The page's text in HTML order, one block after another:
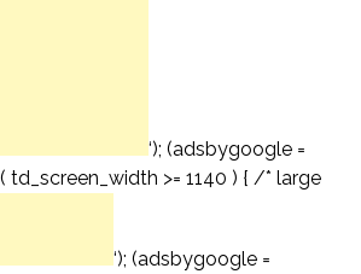
‘); (adsbygoogle =
>= 1140 ) { /* large
‘); (adsbygoogle =